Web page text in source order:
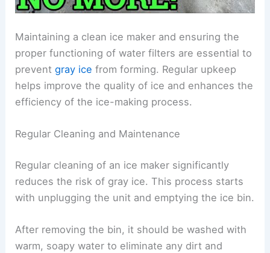
Maintaining a clean ice maker and ensuring the
proper functioning of water filters are essential to
preventgray ice from forming. Regular upkeep
helps improve the quality of ice and enhances the
efficiency of the ice-making process.
Regular Cleaning and Maintenance
Regular cleaning of an ice maker significantly
reduces the risk of gray ice. This process starts
with unplugging the unit and emptying the ice bin.
After removing the bin, it should be washed with
warm, soapy water to eliminate any dirt and